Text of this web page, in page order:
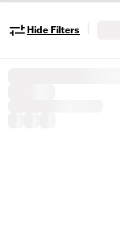
Hide Filters